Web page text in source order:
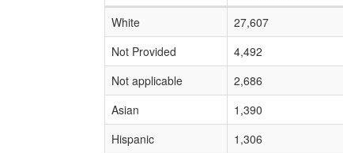
White
27,607
Not Provided
4,492
Not applicable
2,686
Asian
1,390
Hispanic
1,306